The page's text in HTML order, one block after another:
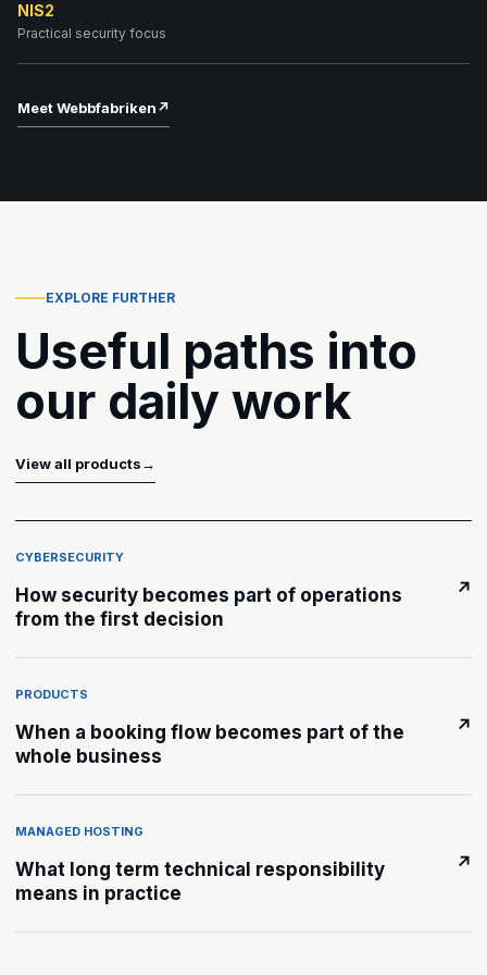
NIS2
Practical security focus
Meet Webbfabriken↗
EXPLORE FURTHER
Useful paths into
our daily work
View all products→
CYBERSECURITY
How security becomes part of operations
from the first decision
↗
PRODUCTS
When a booking flow becomes part of the
whole business
↗
MANAGED HOSTING
What long term technical responsibility
means in practice
↗